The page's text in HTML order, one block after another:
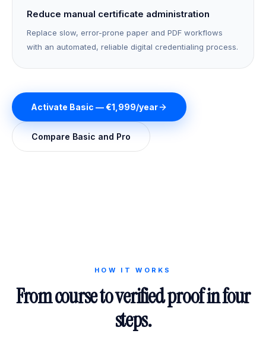
Reduce manual certificate administration
Replace slow, error-prone paper and PDF workflows
with an automated, reliable digital credentialing process.
Activate Basic — €1,999/year
Compare Basic and Pro
HOW IT WORKS
From course to verified proof in four
steps.